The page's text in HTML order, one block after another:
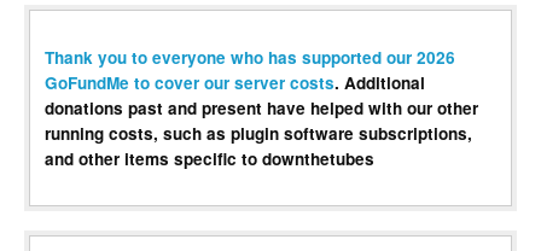
Thank you to everyone who has supported our 2026
GoFundMe to cover our server costs. Additional
donations past and present have helped with our other
running costs, such as plugin software subscriptions,
and other items specific to downthetubes